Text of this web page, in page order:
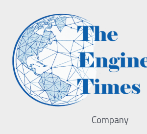
Company